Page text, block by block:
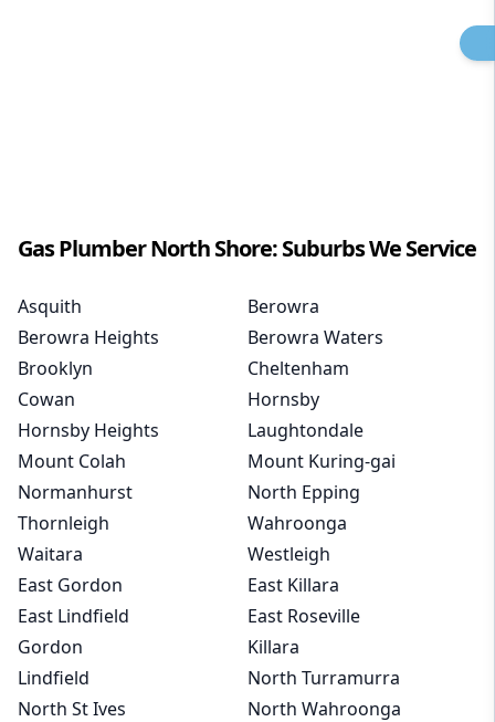
Gas PlumberNorth Shore: Suburbs We Service
Asquith
Berowra
Berowra Heights
Berowra Waters
Brooklyn
Cheltenham
Cowan
Hornsby
Hornsby Heights
Laughtondale
Mount Colah
Mount Kuring-gai
Normanhurst
North Epping
Thornleigh
Wahroonga
Waitara
Westleigh
East Gordon
East Killara
East Lindfield
East Roseville
Gordon
Killara
Lindfield
North Turramurra
North St Ives
North Wahroonga